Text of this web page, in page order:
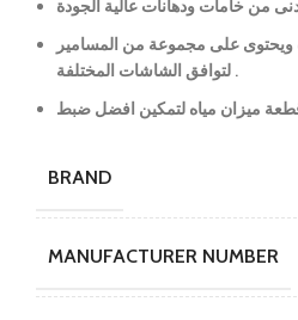
على مجموعة من المسامير
لتوافق الشاشات المختلفة .
ميزان مياه لتمكين افضل ضبط
BRAND
MANUFACTURER NUMBER